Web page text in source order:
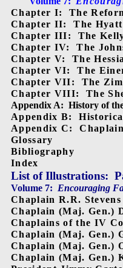
Chapter I:
The
Chapter II:
The Hyatt
Chapter III:
The
Chapter IV:
The
Chapter V:
The
Chapter VI:
The
Chapter VII:
The
Chapter VIII:
The
Appendix A: History of
Appendix B:
Appendix C:
Glossary
Bibliography
Index
List of Illustrations:
Volume 7: Encouraging
Chaplain R.R.
Chaplain (Maj. Gen.)
Chaplains of the IV
Chaplain (Maj. Gen.)
Chaplain (Maj. Gen.)
Chaplain (Maj. Gen.)